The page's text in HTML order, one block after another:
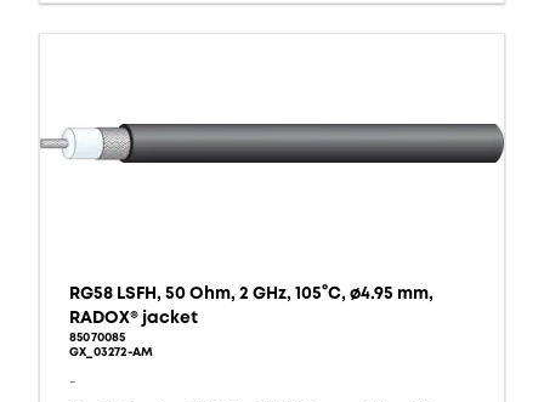
RG58 LSFH, 50 Ohm, 2 GHz, 105°C, ø4.95 mm,
RADOX® jacket
85070085
GX_03272-AM
-